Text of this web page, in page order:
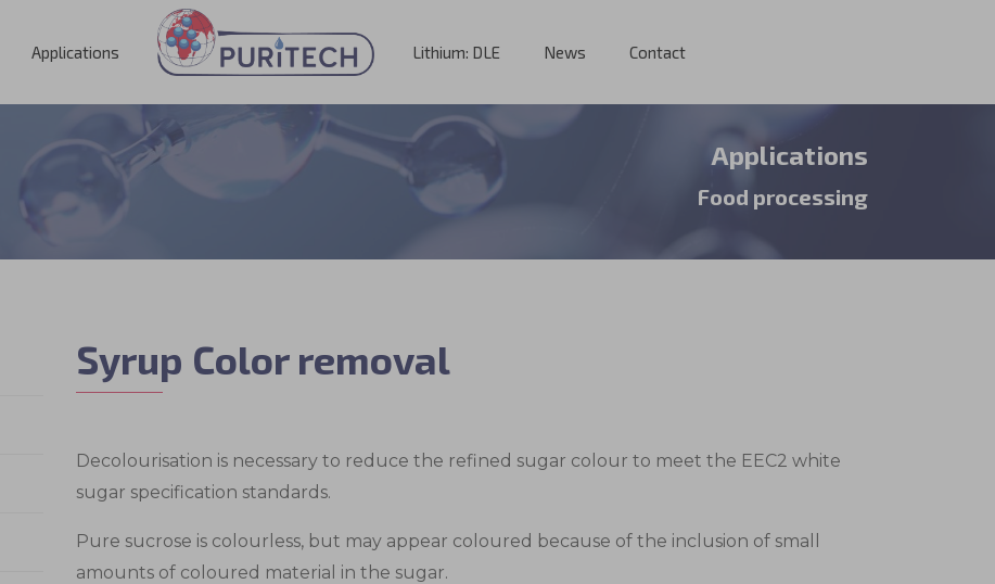
Applications Lithium: DLE News Contact
Applications
Food processing
Syrup Color removal
Decolourisation is necessary to reduce the refined sugar colour to meet the EEC2 white
sugar specification standards.
Pure sucrose is colourless, but may appear coloured because of the inclusion of small
amounts of coloured material in the sugar.